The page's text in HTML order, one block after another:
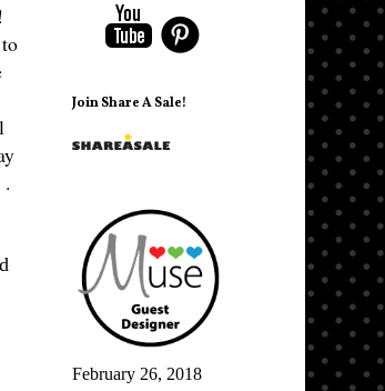
!
.
Join Share A Sale!
February 26, 2018